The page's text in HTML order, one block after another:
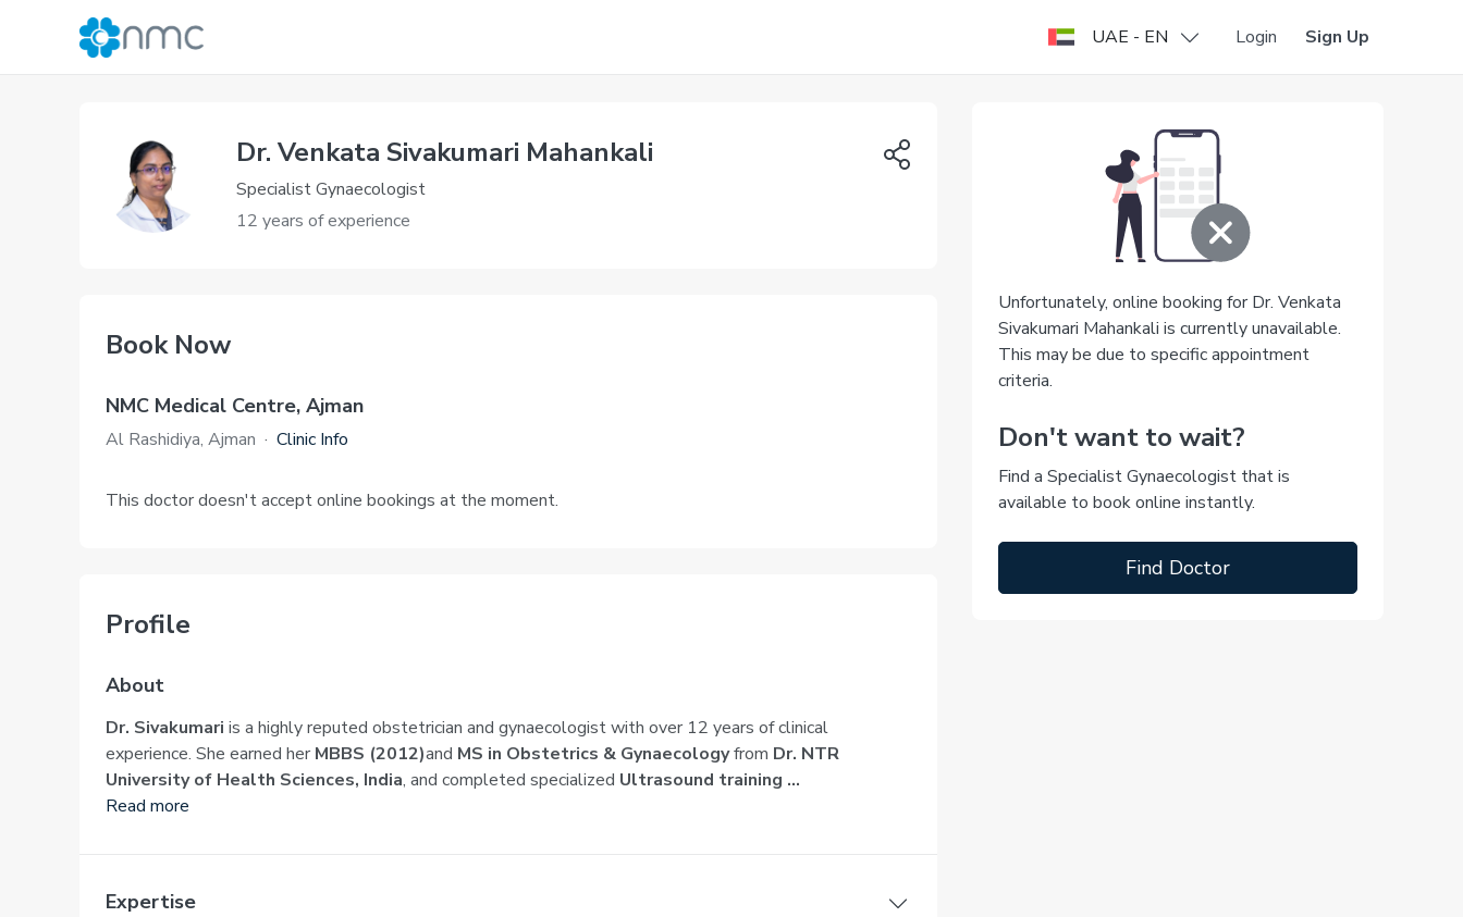
UAE - EN Login Sign Up
Dr. Venkata Sivakumari Mahankali
Specialist Gynaecologist
12 years of experience
Book Now
NMC Medical Centre, Ajman
Al Rashidiya, Ajman · Clinic Info
This doctor doesn't accept online bookings at the moment.
Profile
About
Dr. Sivakumari is a highly reputed obstetrician and gynaecologist with over 12 years of clinical
experience. She earned her MBBS (2012)and MS in Obstetrics & Gynaecologyfrom Dr. NTR
University of Health Sciences, India, and completed specialized Ultrasound training ...
Read more
Expertise
Unfortunately, online booking for Dr. Venkata
Sivakumari Mahankali is currently unavailable.
This may be due to specific appointment
criteria.
Don't want to wait?
Find a Specialist Gynaecologist that is
available to book online instantly.
Find Doctor